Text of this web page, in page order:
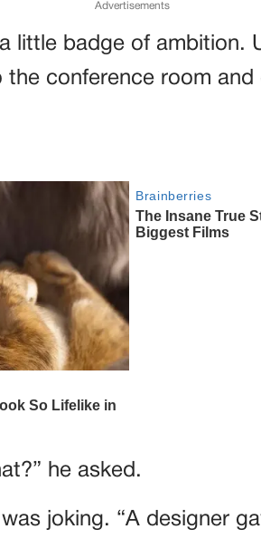
Advertisements
little badge of ambition.
conference room and
he asked.
joking. “A designer